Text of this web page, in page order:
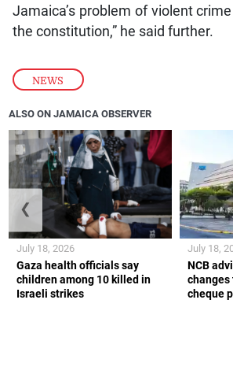
NEWS
Jamaica’s problem of violent
the constitution,” he said further.
ALSO ON JAMAICA OBSERVER
Gaza health officials say
children among 10 killed in
Israeli strikes
July 18, 2026
NCB
cheque
July 18,
❮